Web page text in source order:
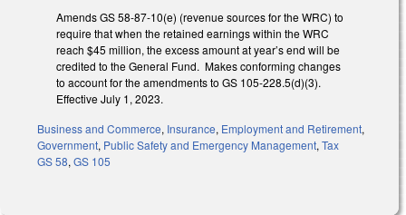
Amends GS 58-87-10(e) (revenue sources for the WRC) to
require that when the retained earnings within the WRC
reach $45 million, the excess amount at year’s end will be
credited to the General Fund. Makes conforming changes
to account for the amendments to GS 105-228.5(d)(3).
Effective July 1, 2023.
Business and Commerce, Insurance, Employment and Retirement,
Government, Public Safety and Emergency Management, Tax
GS 58, GS 105